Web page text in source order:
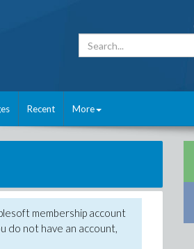
Recent More
membership account
do not have an account,